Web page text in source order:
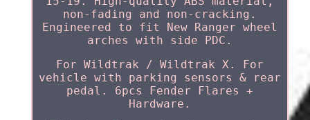
non-fading and non-cracking.
Engineered to fit New Ranger wheel
arches with side PDC.
For Wildtrak / Wildtrak X. For
vehicle with parking sensors & rear
pedal. 6pcs Fender Flares +
Hardware.